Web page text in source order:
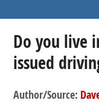
Do you live
issued
Author/Source: